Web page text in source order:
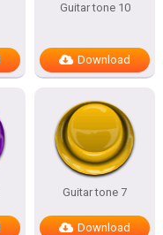
Guitar tone 10
Download
Guitar tone 7
Download